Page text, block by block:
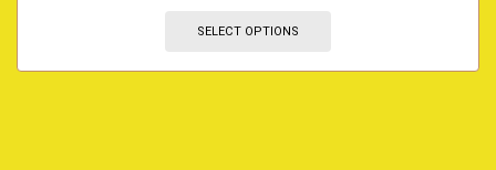
SELECT OPTIONS